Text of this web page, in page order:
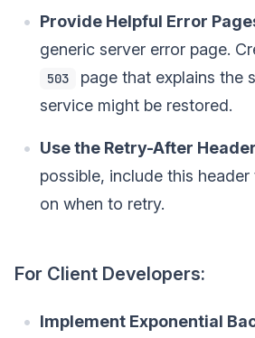
Provide Helpful Error
generic server error page.
503
page that explains the
service might be restored.
Use the Retry-After
possible, include this
on when to retry.
For Client Developers:
Implement Exponential